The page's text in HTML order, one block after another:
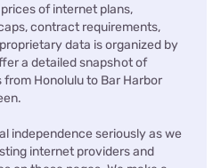
of internet plans,
contract requirements,
data is organized by
a detailed snapshot of
Honolulu to Bar Harbor
independence seriously as we
internet providers and